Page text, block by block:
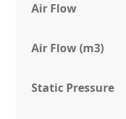
Air Flow
Air Flow (m3)
Static Pressure